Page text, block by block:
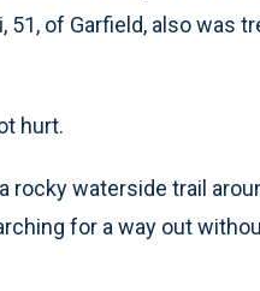
of Garfield, also was
hurt.
waterside trail
for a way out